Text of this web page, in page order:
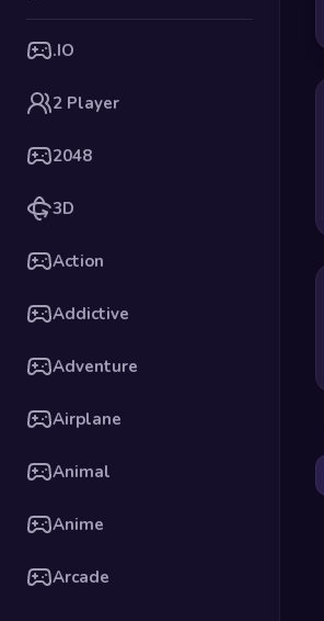
.IO
2 Player
2048
3D
Action
Addictive
Adventure
Airplane
Animal
Anime
Arcade